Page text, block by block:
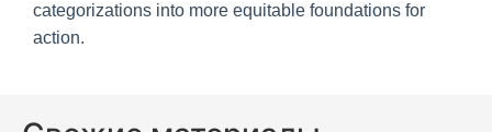
categorizations into more equitable foundations for
action.